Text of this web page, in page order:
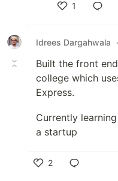
1
Idrees Dargahwala
Built the front
college which
Express.
Currently
a startup
2